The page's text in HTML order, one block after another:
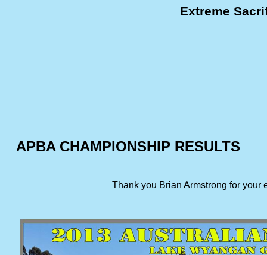
Extreme
APBA CHAMPIONSHIP RESULTS
Thank you Brian Armstrong for your